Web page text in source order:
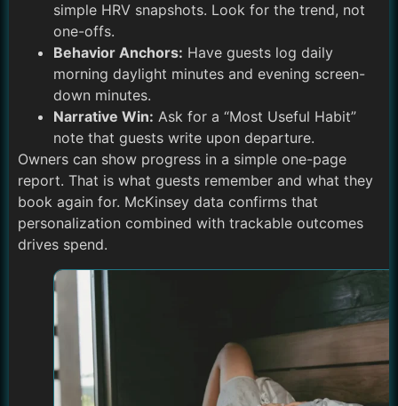
simple HRV snapshots. Look for the trend, not
one-offs.
Behavior Anchors: Have guests log daily
morning daylight minutes and evening screen-
down minutes.
Narrative Win: Ask for a “Most Useful Habit”
note that guests write upon departure.
Owners can show progress in a simple one-page
report. That is what guests remember and what they
book again for. McKinsey data confirms that
personalization combined with trackable outcomes
drives spend.